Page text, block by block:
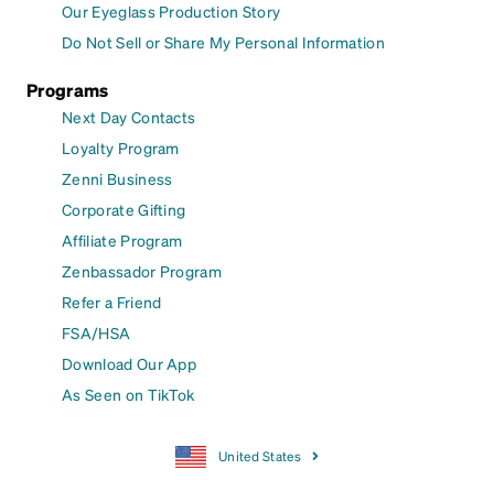
Our Eyeglass Production Story
Do Not Sell or Share My Personal Information
Programs
Next Day Contacts
Loyalty Program
Zenni Business
Corporate Gifting
Affiliate Program
Zenbassador Program
Refer a Friend
FSA/HSA
Download Our App
As Seen on TikTok
United States